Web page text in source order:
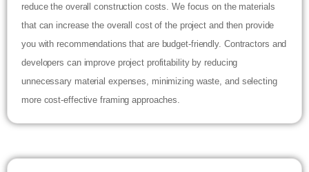
reduce the overall construction costs. We focus on the materials
that can increase the overall cost of the project and then provide
you with recommendations that are budget-friendly. Contractors and
developers can improve project profitability by reducing
unnecessary material expenses, minimizing waste, and selecting
more cost-effective framing approaches.